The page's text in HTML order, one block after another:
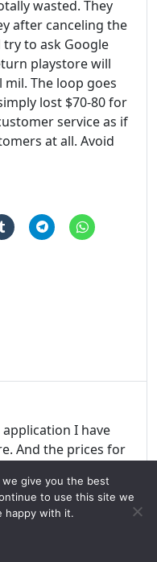
wasted. They
after canceling the
to ask Google
playstore will
The loop goes
lost $70-80 for
service as if
at all. Avoid
I have
And the prices for
months
to be my trial
should have been
support didn’t
give you the best
to use this site we
happy with it.